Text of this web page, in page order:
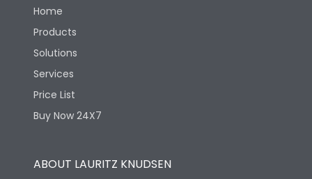
Protection against
Mechanical Impact
Features
Utilization Category B
Home
Products
Solutions
Services
Price List
Buy Now 24X7
ABOUT LAURITZ KNUDSEN